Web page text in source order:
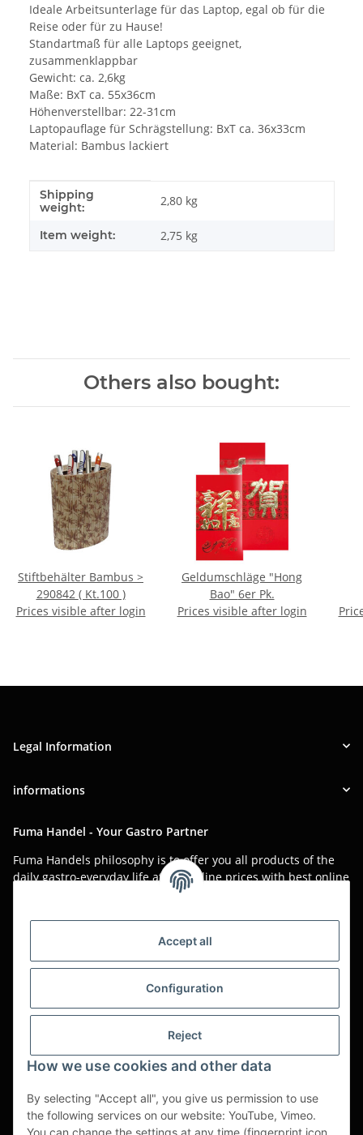
Accept all
Configuration
Reject
How we use cookies and other data
By selecting "Accept all", you give us permission to use
the following services on our website: YouTube, Vimeo.
You can change the settings at any time (fingerprint icon
Ideale Arbeitsunterlage für das Laptop, egal ob für die
Reise oder für zu Hause!
Standartmaß für alle Laptops geeignet,
zusammenklappbar
Gewicht: ca. 2,6kg
Maße: BxT ca. 55x36cm
Höhenverstellbar: 22-31cm
Laptopauflage für Schrägstellung: BxT ca. 36x33cm
Material: Bambus lackiert
Item information
Value
Shipping
weight:
2,80 kg
Item weight: 2,75 kg
Others also bought:
Stiftbehälter Bambus >
290842 ( Kt.100 )
Prices visible after login
Geldumschläge "Hong
Bao" 6er Pk.
Prices visible after login
Legal Information
informations
Fuma Handel - Your Gastro Partner
Fuma Handels philosophy is to offer you all products of the
daily gastro-everyday life at low online prices with best online
Asian food, restaurant decorations, tableware, napkins,
packaging or kitchen machines - we import worldwide to offer
you the perfect product at the best price.
We have been serving you for over 20 years!
All prices are unit prices and are net plus applicable VAT.
customers will not be processed!
Translated with www.DeepL.com/Translator (free version)
Partner-Sites